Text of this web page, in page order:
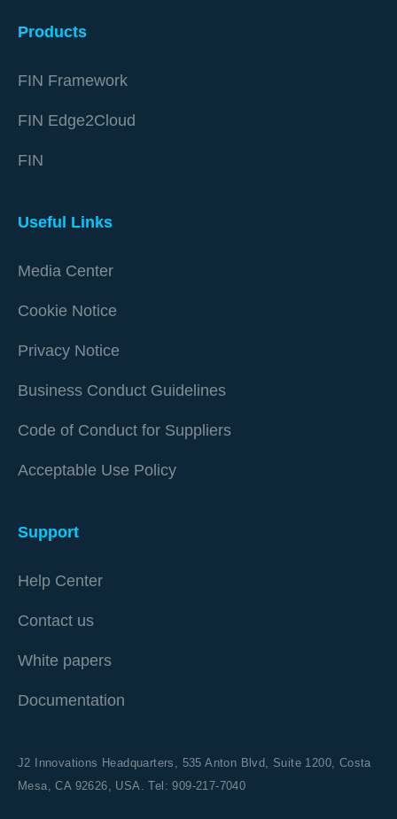
Products
FIN Framework
FIN Edge2Cloud
FIN
Useful Links
Media Center
Cookie Notice
Privacy Notice
Business Conduct Guidelines
Code of Conduct for Suppliers
Acceptable Use Policy
Support
Help Center
Contact us
White papers
Documentation
J2 Innovations Headquarters, 535 Anton Blvd, Suite 1200, Costa
Mesa, CA 92626, USA. Tel: 909-217-7040